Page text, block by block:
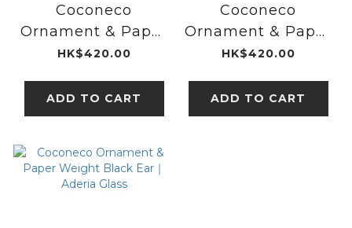
Coconeco
Ornament & Paper
Weight White｜
HK$420.00
ADD TO CART
Coconeco
Ornament & Paper
Weight Black｜
HK$420.00
ADD TO CART